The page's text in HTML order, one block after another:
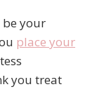
your
place your
you treat